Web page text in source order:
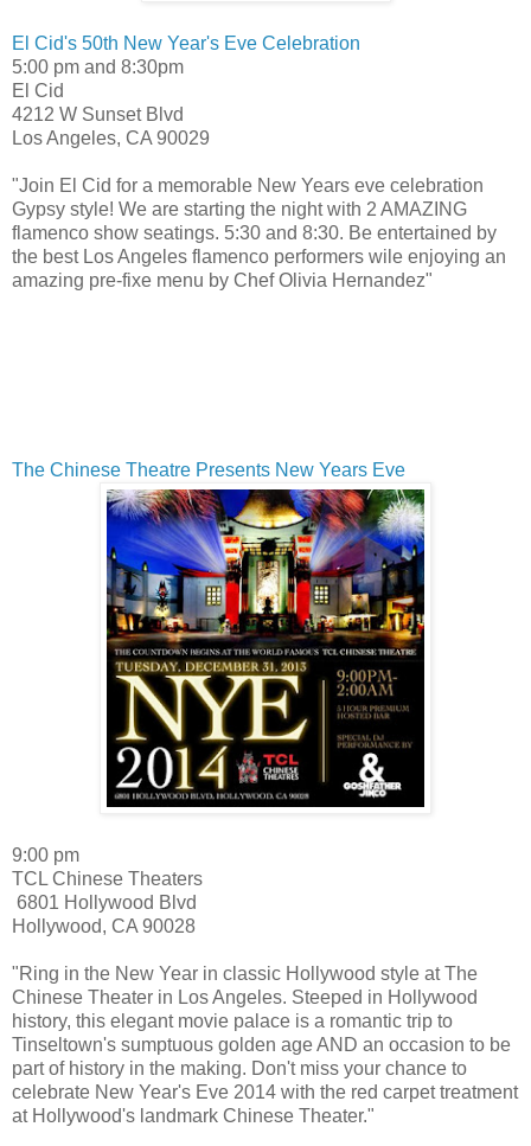
El Cid's 50th New Year's Eve Celebration
5:00 pm and 8:30pm
El Cid
4212 W Sunset Blvd
Los Angeles, CA 90029
"Join El Cid for a memorable New Years eve celebration
Gypsy style! We are starting the night with 2 AMAZING
flamenco show seatings. 5:30 and 8:30. Be entertained by
the best Los Angeles flamenco performers wile enjoying an
amazing pre-fixe menu by Chef Olivia Hernandez"
The Chinese Theatre Presents New Years Eve
9:00 pm
TCL Chinese Theaters
6801 Hollywood Blvd
Hollywood, CA 90028
"Ring in the New Year in classic Hollywood style at The
Chinese Theater in Los Angeles. Steeped in Hollywood
history, this elegant movie palace is a romantic trip to
Tinseltown's sumptuous golden age AND an occasion to be
part of history in the making. Don't miss your chance to
celebrate New Year's Eve 2014 with the red carpet treatment
at Hollywood's landmark Chinese Theater."